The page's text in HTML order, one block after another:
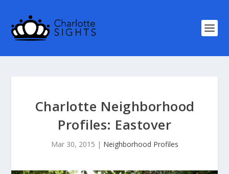
Charlotte Neighborhood
Profiles: Eastover
Mar 30, 2015 | Neighborhood Profiles